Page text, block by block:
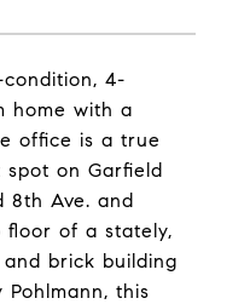
4-
home with a
office is a true
on Garfield
8th Ave. and
of a stately,
brick building
this